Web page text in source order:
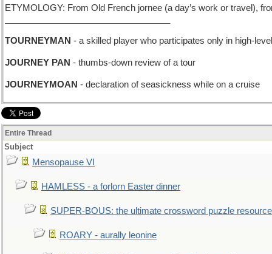
ETYMOLOGY: From Old French jornee (a day’s work or travel),
TOURNEYMAN - a skilled player who participates only in high-
JOURNEY PAN - thumbs-down review of a tour
JOURNEYMOAN - declaration of seasickness while on a cruise
Entire Thread
Subject
Mensopause VI
HAMLESS - a forlorn Easter dinner
SUPER-BOUS: the ultimate crossword puzzle resource
ROARY - aurally leonine